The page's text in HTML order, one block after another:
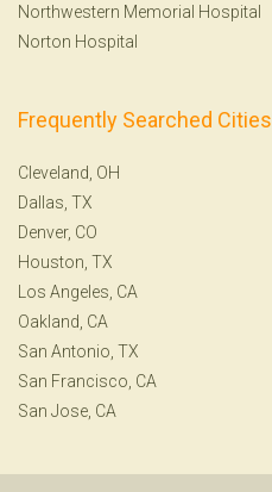
Northwestern Memorial Hospital
Norton Hospital
Frequently Searched Cities
Cleveland, OH
Dallas, TX
Denver, CO
Houston, TX
Los Angeles, CA
Oakland, CA
San Antonio, TX
San Francisco, CA
San Jose, CA